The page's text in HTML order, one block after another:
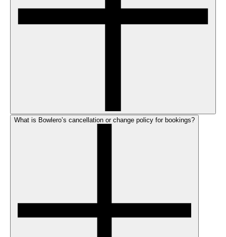
What is Bowlero’s cancellation or change policy for bookings?